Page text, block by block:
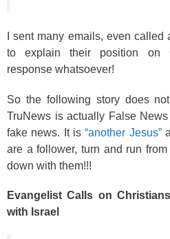
I sent many emails, even
to explain their position on
response whatsoever!
So the following story does
TruNews is actually False
fake news. It is“another Jesus”
are a follower, turn and run
down with them!!!
Evangelist Calls on
with Israel